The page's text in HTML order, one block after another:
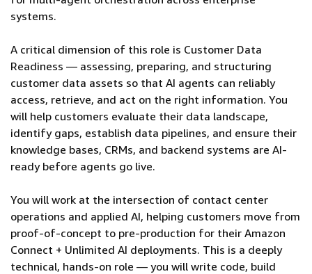
systems.
A critical dimension of this role is Customer Data
Readiness — assessing, preparing, and structuring
customer data assets so that AI agents can reliably
access, retrieve, and act on the right information. You
will help customers evaluate their data landscape,
identify gaps, establish data pipelines, and ensure their
knowledge bases, CRMs, and backend systems are AI-
ready before agents go live.
You will work at the intersection of contact center
operations and applied AI, helping customers move from
proof-of-concept to pre-production for their Amazon
Connect + Unlimited AI deployments. This is a deeply
technical, hands-on role — you will write code, build